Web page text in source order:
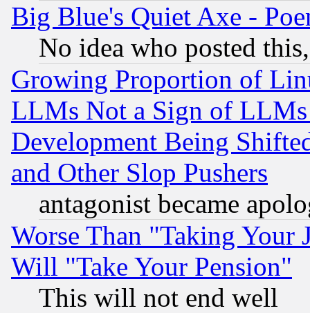
Big Blue's Quiet Axe -
No idea who posted
Growing Proportion of
LLMs Not a Sign of
Development Being
and Other Slop Pushers
antagonist became
Worse Than "Taking Your
Will "Take Your Pension"
This will not end well